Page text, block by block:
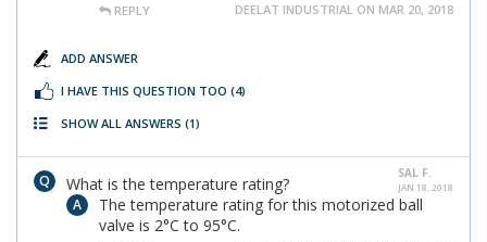
REPLY DEELAT INDUSTRIAL ON MAR 20, 2018
ADD ANSWER
I HAVE THIS QUESTION TOO (4)
SHOW ALL ANSWERS (1)
SAL F.
JAN 18, 2018
What is the temperature rating?
The temperature rating for this motorized ball
valve is 2°C to 95°C.